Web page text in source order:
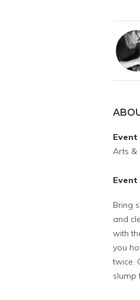
Arts &
Bring
and
with
you
twice.
slump